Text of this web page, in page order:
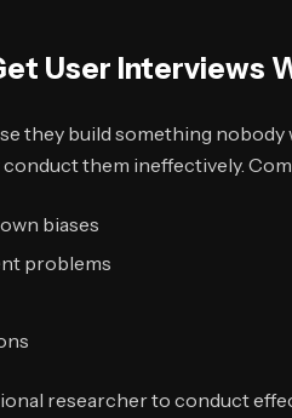
User Interviews
they build something nobody
them ineffectively.
biases
problems
researcher to conduct